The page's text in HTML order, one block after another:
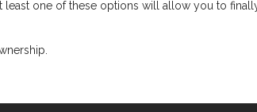
least one of these options will allow you to